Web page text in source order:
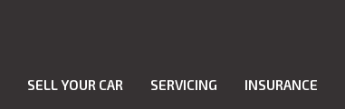
SELL YOUR CAR SERVICING INSURANCE